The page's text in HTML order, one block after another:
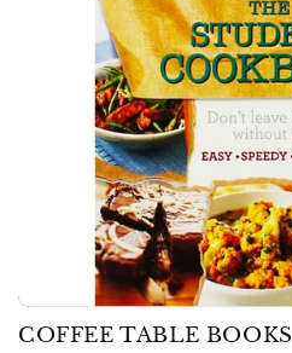
COFFEE TABLE BOOKS